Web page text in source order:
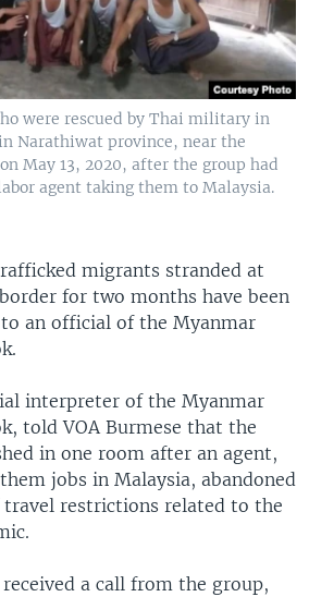
were rescued by Thai military in
Narathiwat province, near the
May 13, 2020, after the group had
agent taking them to Malaysia.
migrants stranded at
for two months have been
to an official of the Myanmar
interpreter of the Myanmar
told VOA Burmese that the
in one room after an agent,
jobs in Malaysia, abandoned
restrictions related to the
a call from the group,